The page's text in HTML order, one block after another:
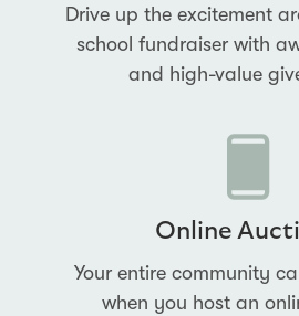
Drive up the excitement
school fundraiser with
and high-value
Online
Your entire community
when you host an